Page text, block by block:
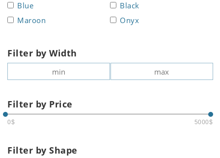
Blue
Black
Maroon
Onyx
Filter by Width
Filter by Price
0$ 5000$
Filter by Shape